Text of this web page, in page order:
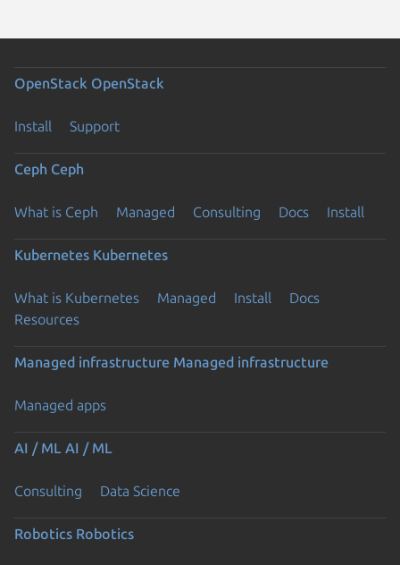
OpenStack OpenStack
Install Support
Ceph Ceph
What is Ceph Managed Consulting Docs Install
Kubernetes Kubernetes
What is Kubernetes Managed Install
Docs
Resources
Managed infrastructure Managed infrastructure
Managed apps
AI / ML AI / ML
Consulting Data Science
Robotics Robotics